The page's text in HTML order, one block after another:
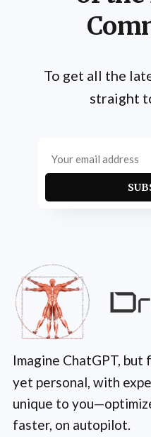
To get all the
straight
Imagine ChatGPT,
yet personal, with
unique to
faster, on autopilot.